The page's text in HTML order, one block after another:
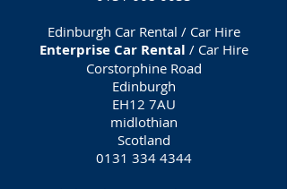
Edinburgh Car Rental / Car Hire
Enterprise Car Rental / Car Hire
Corstorphine Road
Edinburgh
EH12 7AU
midlothian
Scotland
0131 334 4344